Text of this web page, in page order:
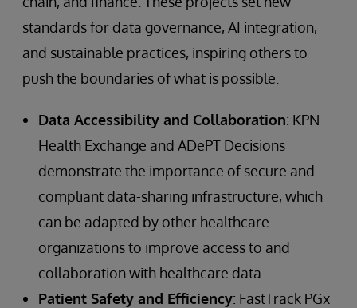
standards for data governance, AI integration,
and sustainable practices, inspiring others to
push the boundaries of what is possible.
Data Accessibility and Collaboration: KPN
Health Exchange and ADePT Decisions
demonstrate the importance of secure and
compliant data-sharing infrastructure, which
can be adapted by other healthcare
organizations to improve access to and
collaboration with healthcare data.
Patient Safety and Efficiency: FastTrack PGx